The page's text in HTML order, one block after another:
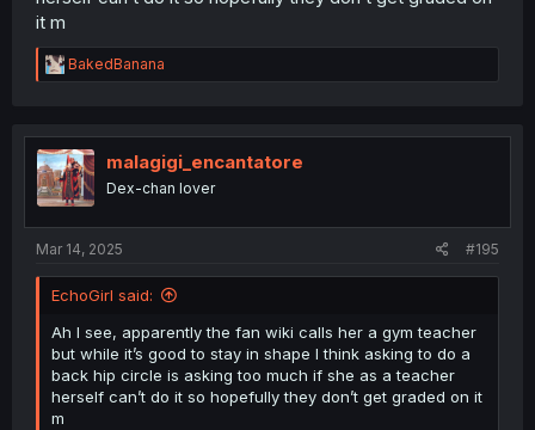
it m
R
e
t
i
o
n
BakedBanana
malagigi_encantatore
Dex-chan lover
Mar 14, 2025 #195
EchoGirl said:
Ah I see, apparently the fan wiki calls her a gym teacher
but while it’s good to stay in shape I think asking to do a
back hip circle is asking too much if she as a teacher
herself can’t do it so hopefully they don’t get graded on it
m